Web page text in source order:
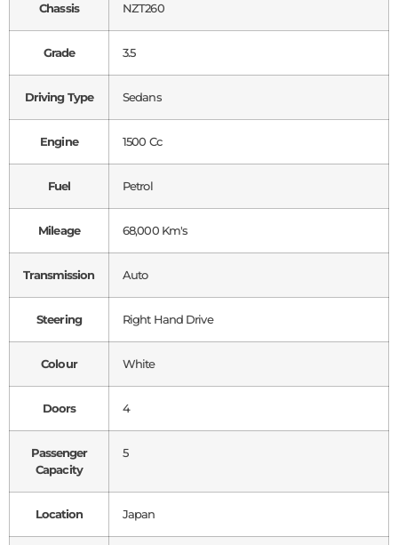
Chassis NZT260
Grade 3.5
Driving Type Sedans
Engine 1500 Cc
Fuel Petrol
Mileage 68,000 Km's
Transmission Auto
Steering Right Hand Drive
Colour White
Doors 4
Passenger
Capacity
5
Location Japan